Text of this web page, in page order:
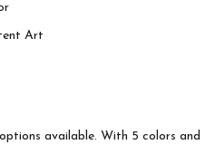
Art
available. With 5 colors and